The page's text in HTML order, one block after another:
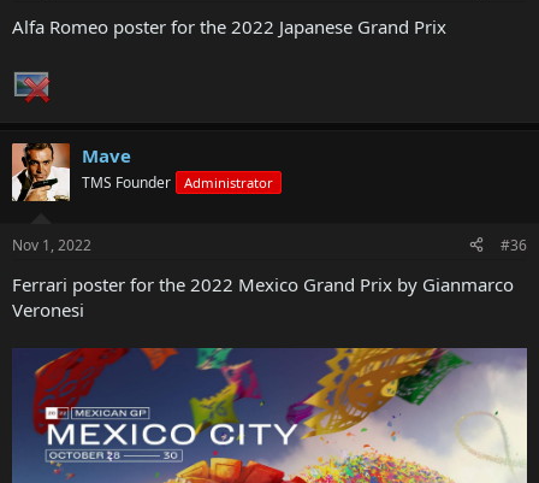
Alfa Romeo poster for the 2022 Japanese Grand Prix
Mave
TMS Founder Administrator
Nov 1, 2022 #36
Ferrari poster for the 2022 Mexico Grand Prix by Gianmarco
Veronesi